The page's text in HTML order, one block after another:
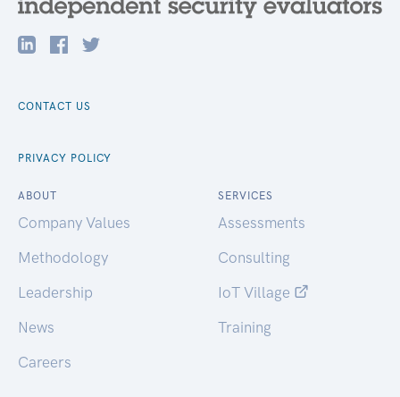
CONTACT US
PRIVACY POLICY
ABOUT
Company Values
Methodology
Leadership
News
Careers
SERVICES
Assessments
Consulting
IoT Village
Training